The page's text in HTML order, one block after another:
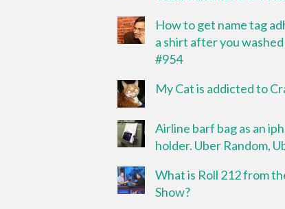
How to get name tag
a shirt after you
#954
My Cat is addicted to
Airline barf bag as an
holder. Uber Random,
What is Roll 212 from
Show?